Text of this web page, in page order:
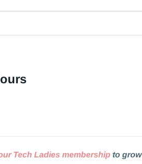
Tech Ladies membership to